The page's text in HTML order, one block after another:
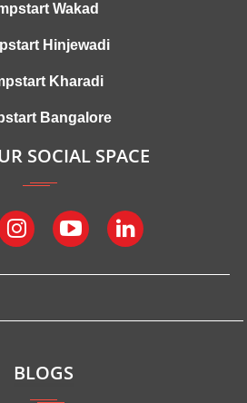
Wakad
Hinjewadi
Kharadi
Bangalore
SOCIAL SPACE
BLOGS